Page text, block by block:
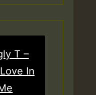
T –
In